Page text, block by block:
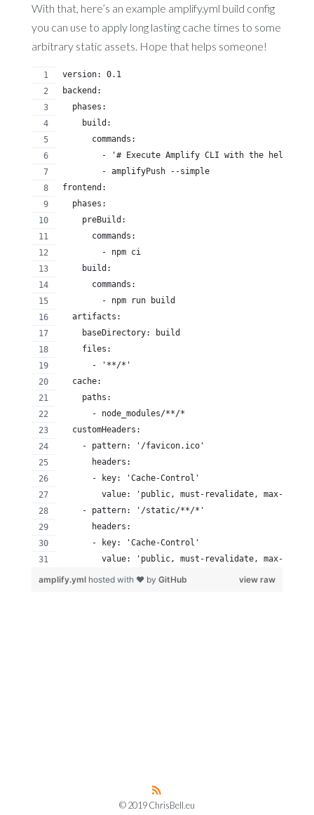
With that, here’s an example amplify.yml build config
you can use to apply long lasting cache times to some
arbitrary static assets. Hope that helps someone!
version: 0.1
backend:
  phases:
    build:
      commands:
- '# Execute Amplify CLI with the helper
        - amplifyPush --simple
frontend:
  phases:
    preBuild:
      commands:
        - npm ci
    build:
      commands:
        - npm run build
  artifacts:
    baseDirectory: build
    files:
      - '**/*'
  cache:
    paths:
      - node_modules/**/*
  customHeaders:
    - pattern: '/favicon.ico'
      headers:
      - key: 'Cache-Control'
value: 'public, must-revalidate, max-
    - pattern: '/static/**/*'
      headers:
      - key: 'Cache-Control'
value: 'public, must-revalidate, max-
view raw
amplify.yml hosted with ❤ by GitHub
© 2019 ChrisBell.eu